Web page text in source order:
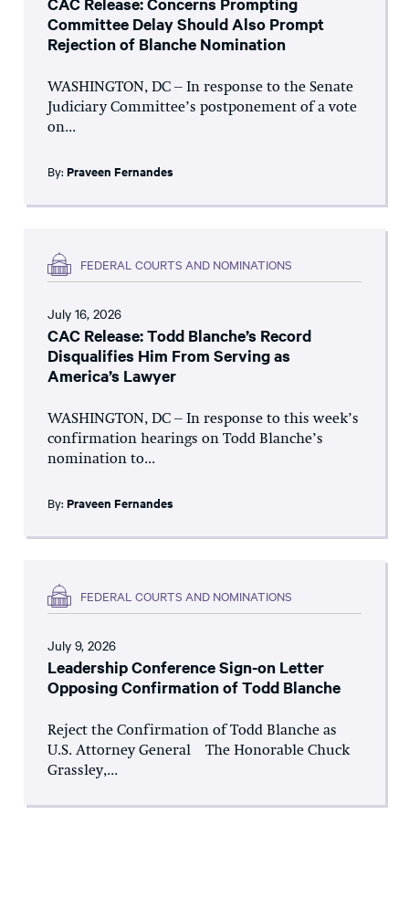
Committee Delay Should Also Prompt
Rejection of Blanche Nomination
WASHINGTON, DC – In response to the Senate
Judiciary Committee’s postponement of a vote
on...
By: Praveen Fernandes
FEDERAL COURTS AND NOMINATIONS
July 16, 2026
CAC Release: Todd Blanche’s Record
Disqualifies Him From Serving as
America’s Lawyer
WASHINGTON, DC – In response to this week’s
confirmation hearings on Todd Blanche’s
nomination to...
By: Praveen Fernandes
FEDERAL COURTS AND NOMINATIONS
July 9, 2026
Leadership Conference Sign-on Letter
Opposing Confirmation of Todd Blanche
Reject the Confirmation of Todd Blanche as
U.S. Attorney General The Honorable Chuck
Grassley,...